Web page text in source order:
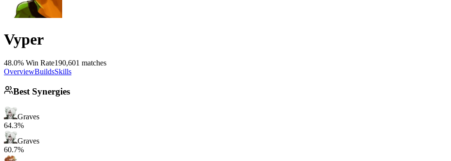
Vyper
48.0% Win Rate190,601 matches
OverviewBuildsSkills
Best Synergies
Graves
64.3%
Graves
60.7%